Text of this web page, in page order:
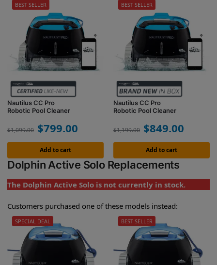
Nautilus CC Pro
Robotic Pool Cleaner
$1,099.00 $799.00
Add to cart
BEST SELLER
Nautilus CC Pro
Robotic Pool Cleaner
$1,199.00 $849.00
Add to cart
BEST SELLER
Dolphin Active Solo Replacements
The Dolphin Active Solo is not currently in stock.
Customers purchased one of these models instead:
SPECIAL DEAL BEST SELLER